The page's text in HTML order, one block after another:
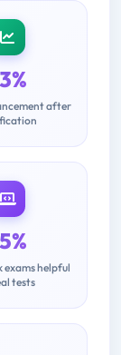
after
exams helpful
tests